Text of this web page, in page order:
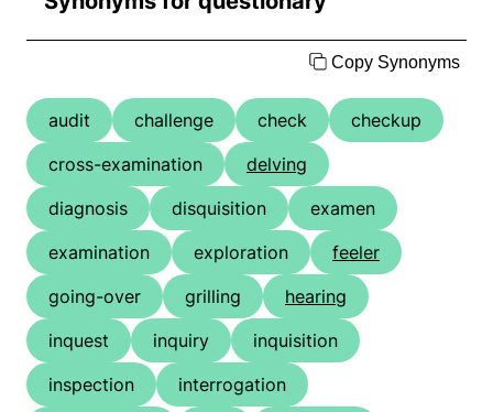
Copy Synonyms
audit challenge check
checkup
cross-examination
delving
diagnosis
disquisition
examen
examination
exploration
feeler
going-over
grilling
hearing
inquest
inquiry
inquisition
inspection
interrogation